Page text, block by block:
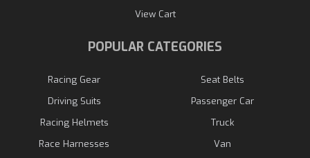
View Cart
POPULAR CATEGORIES
Racing Gear
Driving Suits
Racing Helmets
Race Harnesses
Seat Belts
Passenger Car
Truck
Van